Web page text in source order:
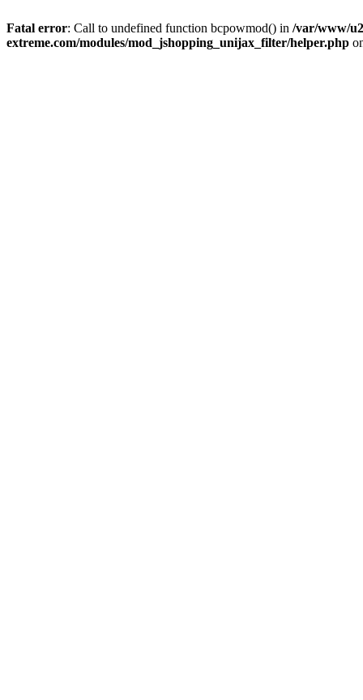
Fatal error: Call to undefined function bcpowmod() in /var/www/
extreme.com/modules/mod_jshopping_unijax_filter/helper.php